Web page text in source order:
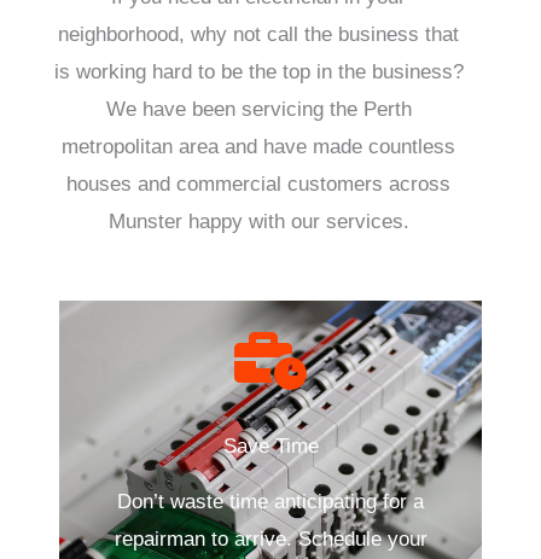
neighborhood, why not call the business that
is working hard to be the top in the business?
We have been servicing the Perth
metropolitan area and have made countless
houses and commercial customers across
Munster happy with our services.
Save Time
Don’t waste time anticipating for a
repairman to arrive. Schedule your